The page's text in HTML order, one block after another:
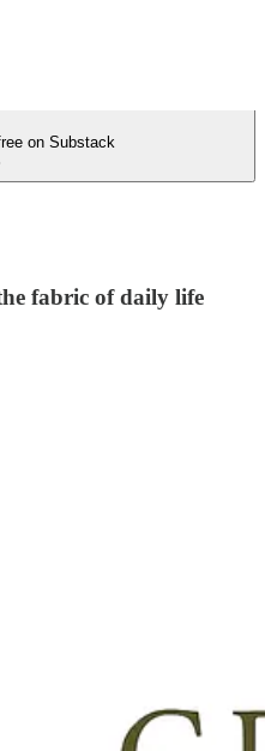
on Substack
fabric of daily life